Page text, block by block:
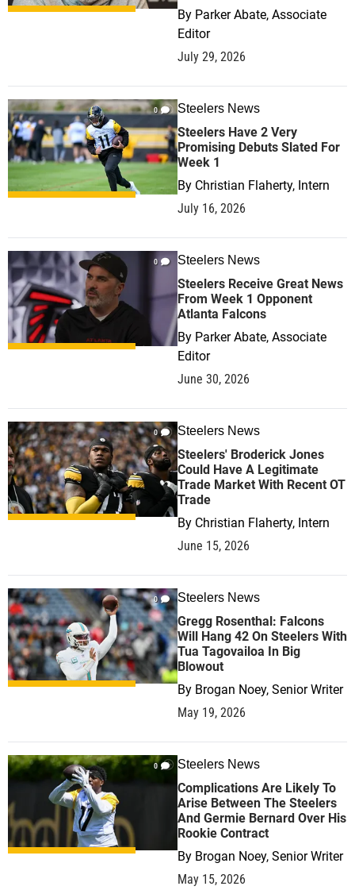
By Parker Abate, Associate
Editor
July 29, 2026
0 Steelers News
Steelers Have 2 Very
Promising Debuts Slated For
Week 1
By Christian Flaherty, Intern
July 16, 2026
0 Steelers News
Steelers Receive Great News
From Week 1 Opponent
Atlanta Falcons
By Parker Abate, Associate
Editor
June 30, 2026
0 Steelers News
Steelers' Broderick Jones
Could Have A Legitimate
Trade Market With Recent OT
Trade
By Christian Flaherty, Intern
June 15, 2026
0 Steelers News
Gregg Rosenthal: Falcons
Will Hang 42 On Steelers With
Tua Tagovailoa In Big
Blowout
By Brogan Noey, Senior Writer
May 19, 2026
0 Steelers News
Complications Are Likely To
Arise Between The Steelers
And Germie Bernard Over His
Rookie Contract
By Brogan Noey, Senior Writer
May 15, 2026